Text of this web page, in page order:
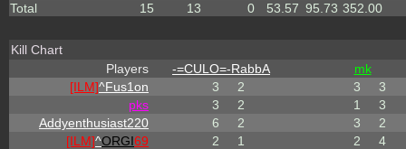
Total
15 13 0 53.57 95.73 352.00
Kill Chart
Players
-=CULO=-RabbA
mk
[ILM]^Fus1on 3 2 3
3
pks 3 2 1
3
Addyenthusiast220
6 2 3
2
[ILM]^ORGI69 2 1 2
4